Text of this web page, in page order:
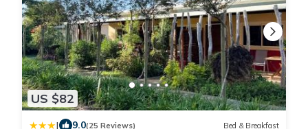
US $82
| 9.0(25 Reviews) Bed & Breakfast